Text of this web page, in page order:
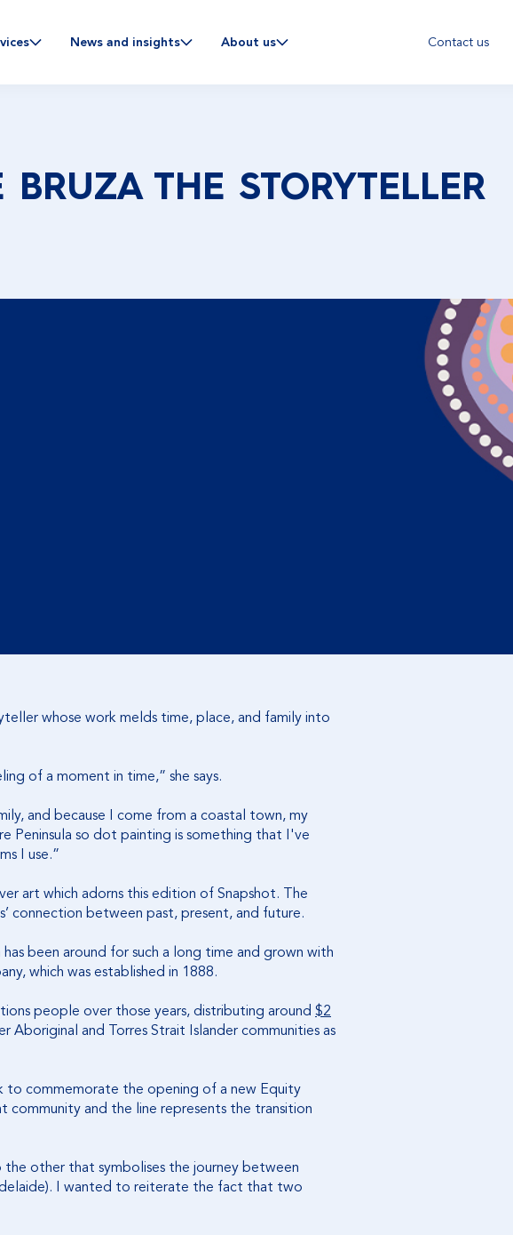
News and insights About us Contact us
THE STORYTELLER
whose work melds time, place, and family into
of a moment in time,” she says.
and because I come from a coastal town, my
Peninsula so dot painting is something that I've
I use.”
art which adorns this edition of Snapshot. The
connection between past, present, and future.
been around for such a long time and grown with
which was established in 1888.
people over those years, distributing around $2
Aboriginal and Torres Strait Islander communities as
to commemorate the opening of a new Equity
community and the line represents the transition
other that symbolises the journey between
I wanted to reiterate the fact that two